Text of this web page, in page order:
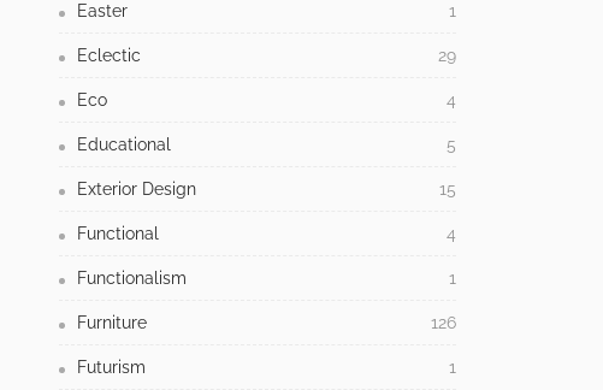
Easter 1
Eclectic 29
Eco 4
Educational 5
Exterior Design 15
Functional 4
Functionalism 1
Furniture 126
Futurism 1